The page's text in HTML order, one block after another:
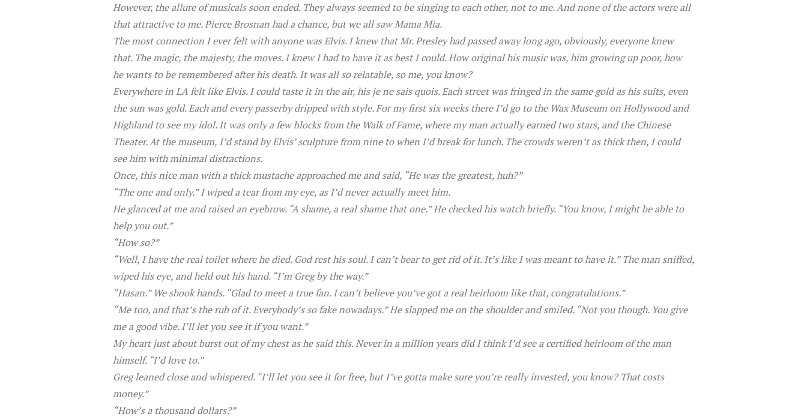
However, the allure of musicals soon ended. They always seemed to be singing to each other, not to me. And none of the actors were all
that attractive to me. Pierce Brosnan had a chance, but we all saw Mama Mia.
The most connection I ever felt with anyone was Elvis. I knew that Mr. Presley had passed away long ago, obviously, everyone knew
that. The magic, the majesty, the moves. I knew I had to have it as best I could. How original his music was, him growing up poor, how
he wants to be remembered after his death. It was all so relatable, so me, you know?
Everywhere in LA felt like Elvis. I could taste it in the air, his je ne sais quois. Each street was fringed in the same gold as his suits, even
the sun was gold. Each and every passerby dripped with style. For my first six weeks there I’d go to the Wax Museum on Hollywood and
Highland to see my idol. It was only a few blocks from the Walk of Fame, where my man actually earned two stars, and the Chinese
Theater. At the museum, I’d stand by Elvis’ sculpture from nine to when I’d break for lunch. The crowds weren’t as thick then, I could
see him with minimal distractions.
Once, this nice man with a thick mustache approached me and said, “He was the greatest, huh?”
“The one and only.” I wiped a tear from my eye, as I’d never actually meet him.
He glanced at me and raised an eyebrow. “A shame, a real shame that one.” He checked his watch briefly. “You know, I might be able to
help you out.”
“How so?”
“Well, I have the real toilet where he died. God rest his soul. I can’t bear to get rid of it. It’s like I was meant to have it.” The man sniffed,
wiped his eye, and held out his hand. “I’m Greg by the way.”
“Hasan.” We shook hands. “Glad to meet a true fan. I can’t believe you’ve got a real heirloom like that, congratulations.”
“Me too, and that’s the rub of it. Everybody’s so fake nowadays.” He slapped me on the shoulder and smiled. “Not you though. You give
me a good vibe. I’ll let you see it if you want.”
My heart just about burst out of my chest as he said this. Never in a million years did I think I’d see a certified heirloom of the man
himself. “I’d love to.”
Greg leaned close and whispered. “I’ll let you see it for free, but I’ve gotta make sure you’re really invested, you know? That costs
money.”
“How’s a thousand dollars?”